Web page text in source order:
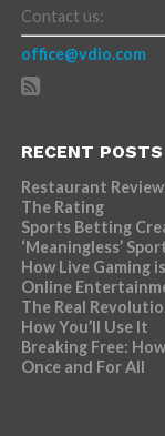
Contact us:
office@vdio.com
RECENT POSTS
Restaurant
The Rating
Sports Betting
‘Meaningless’
How Live Gaming
Online
The Real
How You’ll Use It
Breaking Free:
Once and For All